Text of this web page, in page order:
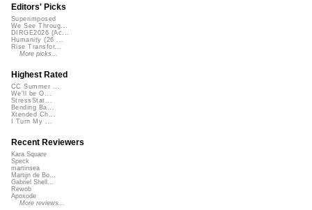
Editors' Picks
Superimposed
We See Throug...
DIRGE2026 (Ac...
Humanity (26 ...
Rise Transfor...
More picks...
Highest Rated
CC Summer ...
We'll be O...
StressStat...
Bending Ba...
Xtended Ch...
I Turn My ...
Recent Reviewers
Kara Square
Speck
martinsea
Martijn de Bo...
Gabriel Shell...
Rewob
Apoxode
More reviews...